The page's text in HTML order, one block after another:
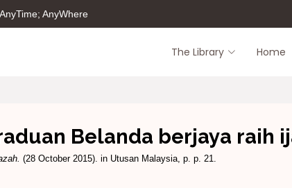
AnyWhere
The Library Home
Belanda berjaya raih
(28 October 2015). in Utusan Malaysia, p. p. 21.